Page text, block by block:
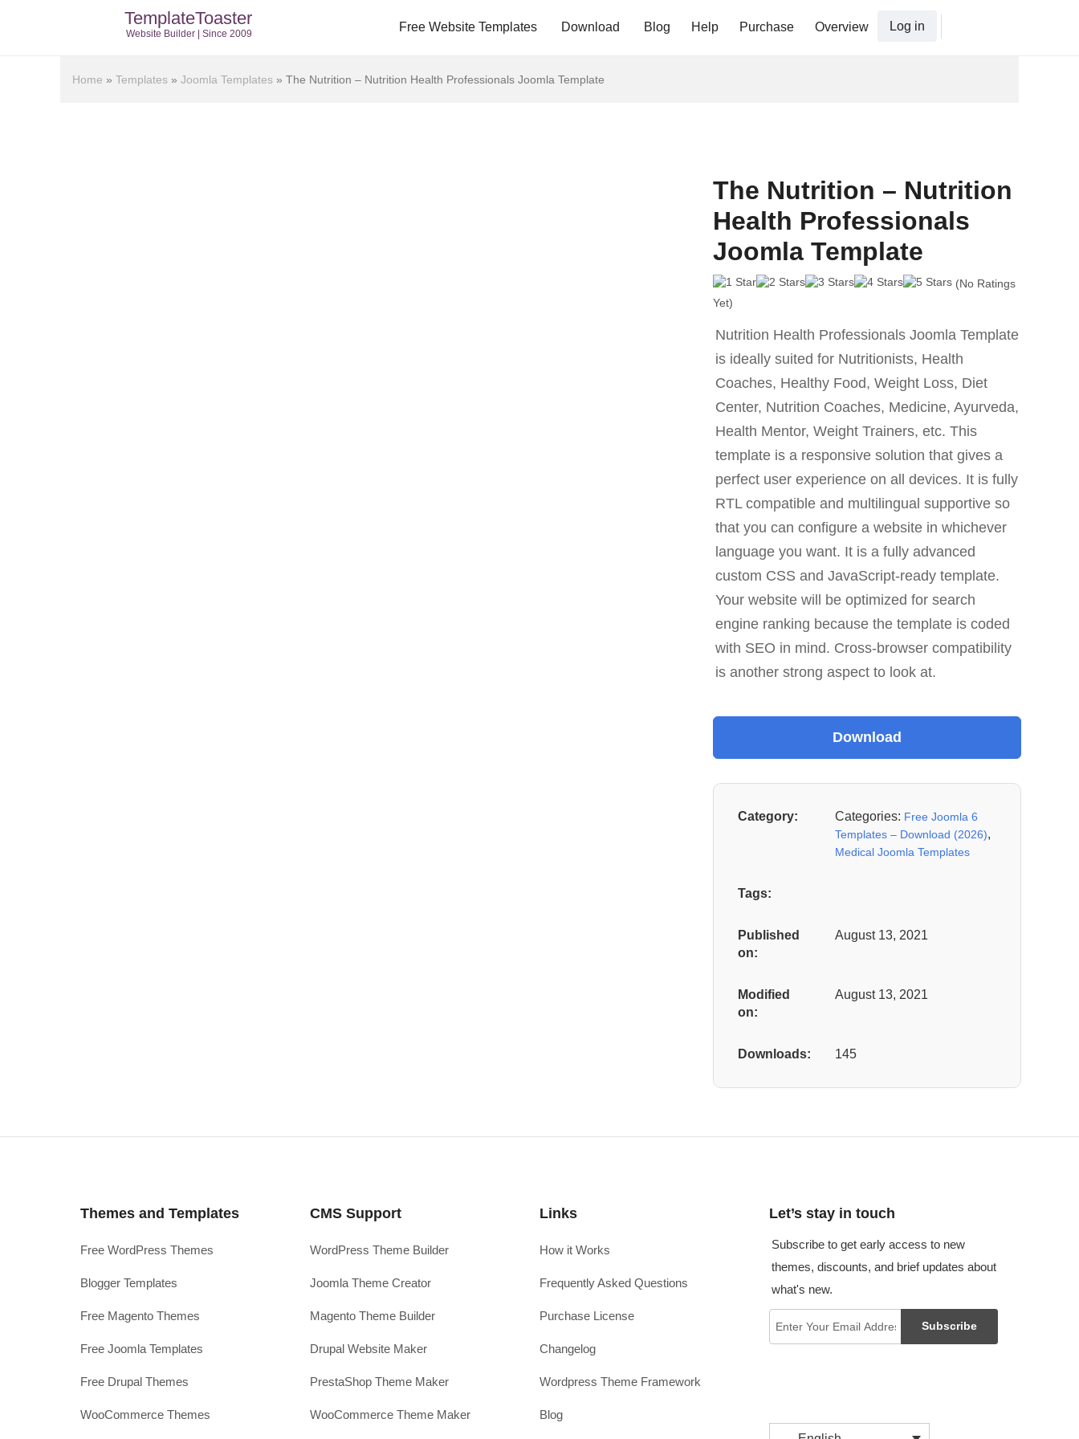
TemplateToaster
Website Builder | Since 2009 Free Website Templates Download Blog Help Purchase Overview Log in
Home » Templates » Joomla Templates » The Nutrition – Nutrition Health Professionals Joomla Template
The Nutrition – Nutrition
Health Professionals
Joomla Template
(No Ratings
Yet)
Nutrition Health Professionals Joomla Template
is ideally suited for Nutritionists, Health
Coaches, Healthy Food, Weight Loss, Diet
Center, Nutrition Coaches, Medicine, Ayurveda,
Health Mentor, Weight Trainers, etc. This
template is a responsive solution that gives a
perfect user experience on all devices. It is fully
RTL compatible and multilingual supportive so
that you can configure a website in whichever
language you want. It is a fully advanced
custom CSS and JavaScript-ready template.
Your website will be optimized for search
engine ranking because the template is coded
with SEO in mind. Cross-browser compatibility
is another strong aspect to look at.
Category: Categories: Free Joomla 6
Templates – Download (2026),
Medical Joomla Templates
Tags:
Published
on:
August 13, 2021
Modified
on:
August 13, 2021
Downloads: 145
Themes and Templates
Free WordPress Themes
Blogger Templates
Free Magento Themes
Free Joomla Templates
Free Drupal Themes
WooCommerce Themes
CMS Support
WordPress Theme Builder
Joomla Theme Creator
Magento Theme Builder
Drupal Website Maker
PrestaShop Theme Maker
WooCommerce Theme Maker
Links
How it Works
Frequently Asked Questions
Purchase License
Changelog
Wordpress Theme Framework
Blog
Let’s stay in touch
Subscribe to get early access to new
themes, discounts, and brief updates about
what's new.
Subscribe